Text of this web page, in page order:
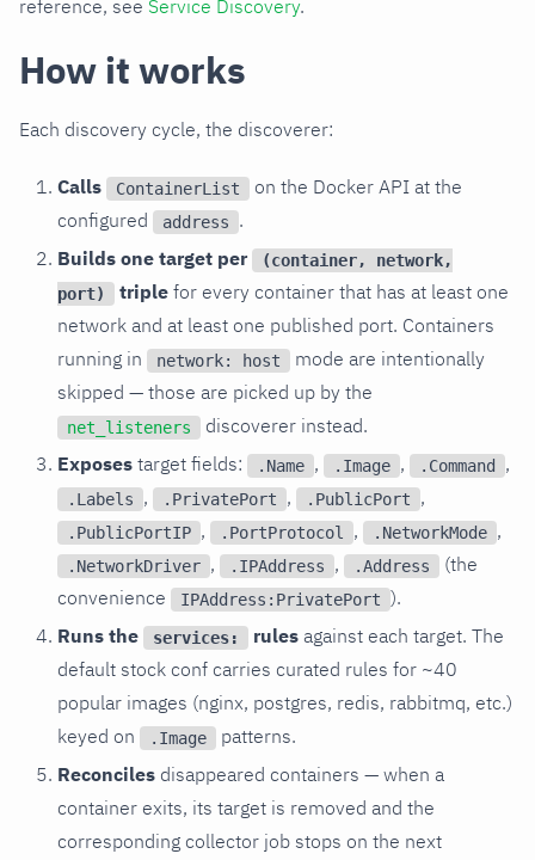
reference, see Service Discovery.
How it works
Each discovery cycle, the discoverer:
Calls ContainerList
on the Docker API at the
configured
address
.
Builds one target per
(container, network,
port)
triple for every container that has at least one
network and at least one published port. Containers
running in
network: host
mode are intentionally
skipped — those are picked up by the
net_listeners
discoverer instead.
Exposes target fields: .Name , .Image , .Command ,
.Labels , .PrivatePort , .PublicPort ,
.PublicPortIP , .PortProtocol , .NetworkMode ,
.NetworkDriver , .IPAddress , .Address
(the
convenience
IPAddress:PrivatePort ).
Runs the
services: rules against each target. The
default stock conf carries curated rules for ~40
popular images (nginx, postgres, redis, rabbitmq, etc.)
keyed on
.Image
patterns.
Reconciles disappeared containers — when a
container exits, its target is removed and the
corresponding collector job stops on the next